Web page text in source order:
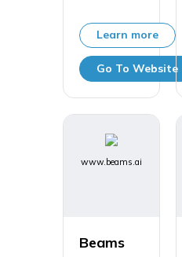
Learn more
Go To Website
www.beams.ai
Beams